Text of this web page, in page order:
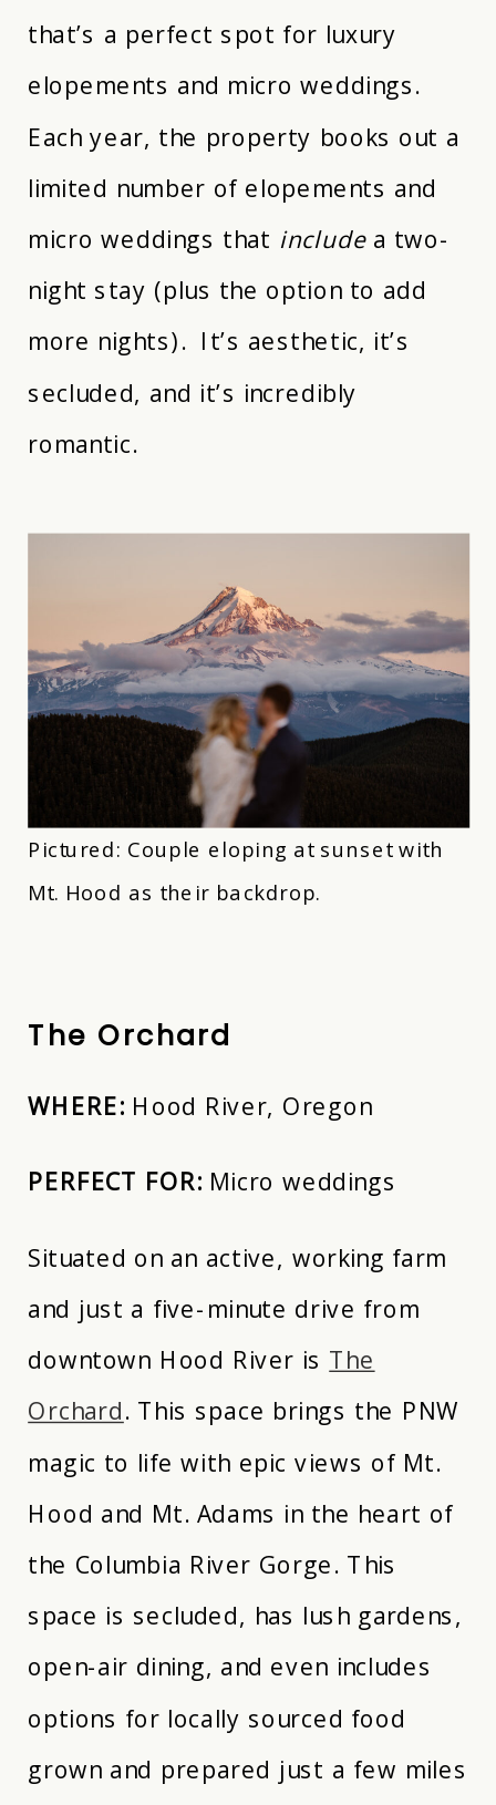
that’s a perfect spot for luxury
elopements and micro weddings.
Each year, the property books out a
limited number of elopements and
micro weddings that include a two-
night stay (plus the option to add
more nights). It’s aesthetic, it’s
secluded, and it’s incredibly
romantic.
Pictured: Couple eloping at sunset with
Mt. Hood as their backdrop.
The Orchard
WHERE: Hood River, Oregon
PERFECT FOR: Micro weddings
Situated on an active, working farm
and just a five-minute drive from
downtown Hood River is The
Orchard. This space brings the PNW
magic to life with epic views of Mt.
Hood and Mt. Adams in the heart of
the Columbia River Gorge. This
space is secluded, has lush gardens,
open-air dining, and even includes
options for locally sourced food
grown and prepared just a few miles